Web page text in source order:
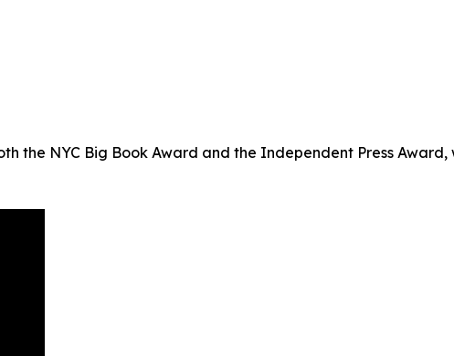
the NYC Big Book Award and the Independent Press